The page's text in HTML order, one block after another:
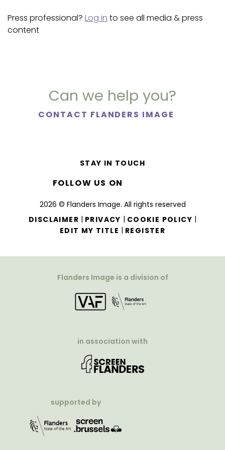
Press professional? Log in to see all media & press
content
Can we help you?
CONTACT FLANDERS IMAGE
2026 © Flanders Image. All rights reserved
DISCLAIMER | PRIVACY | COOKIE POLICY |
EDIT MY TITLE | REGISTER
STAY IN TOUCH
FOLLOW US ON
Flanders Image is a division of
in association with
supported by